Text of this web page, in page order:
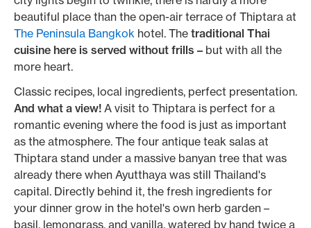
beautiful place than the open-air terrace of Thiptara at
The Peninsula Bangkok hotel. The traditional Thai
cuisine here is served without frills – but with all the
more heart.
Classic recipes, local ingredients, perfect presentation.
And what a view! A visit to Thiptara is perfect for a
romantic evening where the food is just as important
as the atmosphere. The four antique teak salas at
Thiptara stand under a massive banyan tree that was
already there when Ayutthaya was still Thailand's
capital. Directly behind it, the fresh ingredients for
your dinner grow in the hotel's own herb garden –
basil, lemongrass, and vanilla, watered by hand twice a